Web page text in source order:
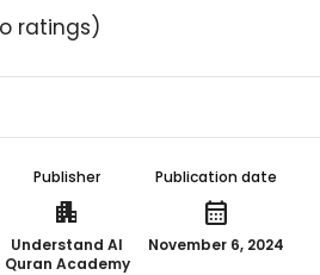
ratings)
Publisher
apartment
Understand Al
Quran Academy
Publication date
calendar_month
November 6, 2024